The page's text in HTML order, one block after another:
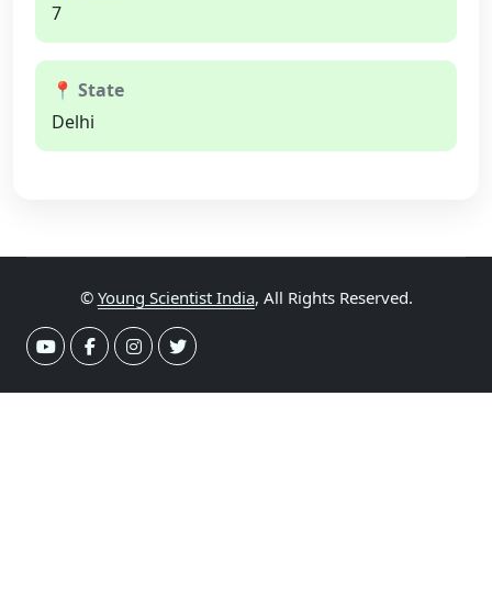
7
📍 State
Delhi
© Young Scientist India, All Rights Reserved.